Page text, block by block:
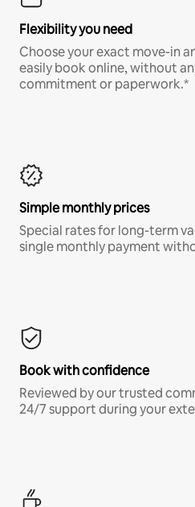
Flexibility you need
Choose your exact move-in
easily book online, without
commitment or paperwork.*
Simple monthly prices
Special rates for long-term
single monthly payment
Book with confidence
Reviewed by our trusted
24/7 support during your